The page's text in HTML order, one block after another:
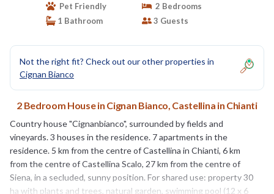
Pet Friendly
2 Bedrooms
1 Bathroom
3 Guests
Not the right fit? Check out our other properties in
Cignan Bianco
2 Bedroom House in Cignan Bianco, Castellina in Chianti
Country house "Cignanbianco", surrounded by fields and
vineyards. 3 houses in the residence. 7 apartments in the
residence. 5 km from the centre of Castellina in Chianti, 6 km
from the centre of Castellina Scalo, 27 km from the centre of
Siena, in a secluded, sunny position. For shared use: property 30
ha with plants and trees, natural garden, swimming pool (12 x 6